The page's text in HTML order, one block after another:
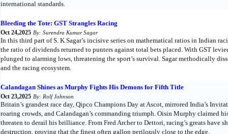
international standards.
Bleeding the Tote: GST Strangles Racing
Oct 24,2025 By: Surendra Kumar Sagar
In this third part of S. K Sagar’s incisive series on mathematical ratios in Indian
the ratio of dividends returned to punters against total bets placed. With GST
plunged to alarming lows, threatening the sport’s survival. Sagar methodically
and the racing ecosystem.
Calandagan Shines as Murphy Fights His Demons for Fifth Title
Oct 23,2025 By: Rolf Johnson
Britain’s grandest race day, Qipco Champions Day at Ascot, mirrored India’s
roaring crowds, and Calandagan’s commanding triumph. Oisin Murphy claimed
threaten to derail his brilliance. From Fred Archer to Dettori, racing’s greats have
destruction, proving that the finest often gallop perilously close to the edge.